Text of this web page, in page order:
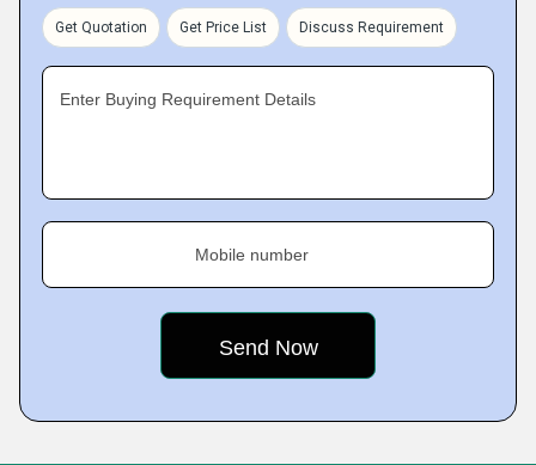
Get Quotation Get Price List Discuss Requirement
Enter Buying Requirement Details
Mobile number